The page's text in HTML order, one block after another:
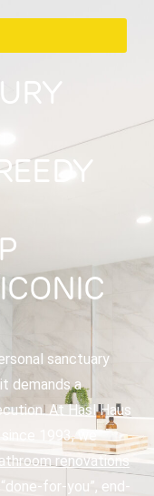
sanctuary
demands a
At Hasl Haus
1993, we
renovations
for-you”, end-